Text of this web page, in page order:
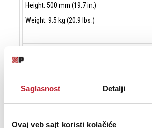
Saglasnost Detalji
Ovaj veb sajt koristi kolačiće
Height: 500 mm (19.7 in.)
Weight: 9.5 kg (20.9 lbs.)
Strobe effect: Electronic, with regular and
Pre-programmed effects: Effect, letter and
Electronic dimming: 0 - 100% continuous,